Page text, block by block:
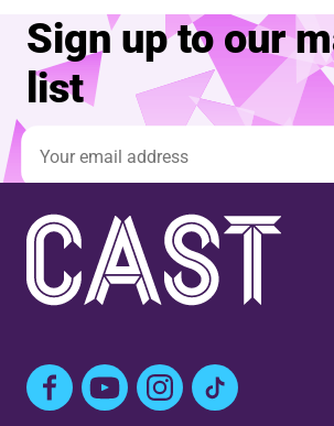
Sign up to our
list
FacebookYouTubeInstagram
TikTok